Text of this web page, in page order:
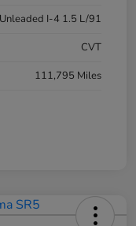
I-4 1.5 L/91
CVT
111,795 Miles